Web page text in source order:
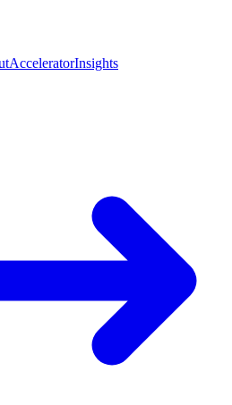
AcceleratorInsights